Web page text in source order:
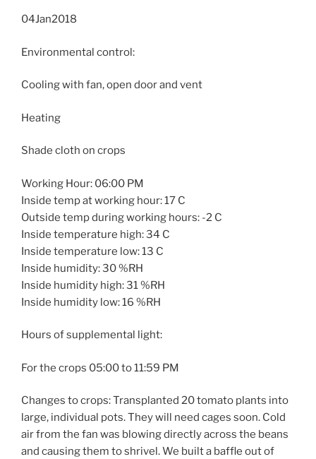
04Jan2018
Environmental control:
Cooling with fan, open door and vent
Heating
Shade cloth on crops
Working Hour: 06:00 PM
Inside temp at working hour: 17 C
Outside temp during working hours: -2 C
Inside temperature high: 34 C
Inside temperature low: 13 C
Inside humidity: 30 %RH
Inside humidity high: 31 %RH
Inside humidity low: 16 %RH
Hours of supplemental light:
For the crops 05:00 to 11:59 PM
Changes to crops: Transplanted 20 tomato plants into
large, individual pots. They will need cages soon. Cold
air from the fan was blowing directly across the beans
and causing them to shrivel. We built a baffle out of